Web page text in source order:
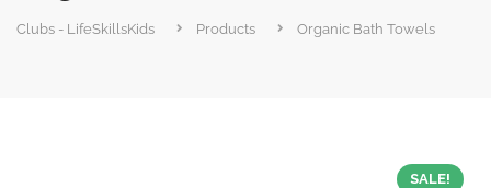
Clubs - LifeSkillsKids Products Organic Bath Towels
SALE!